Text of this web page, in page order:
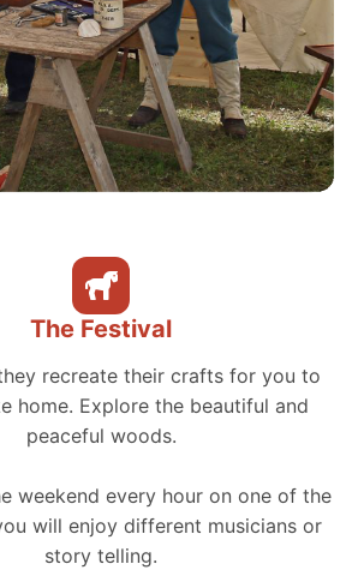
The Festival
recreate their crafts for you to
home. Explore the beautiful and
peaceful woods.
weekend every hour on one of the
will enjoy different musicians or
story telling.